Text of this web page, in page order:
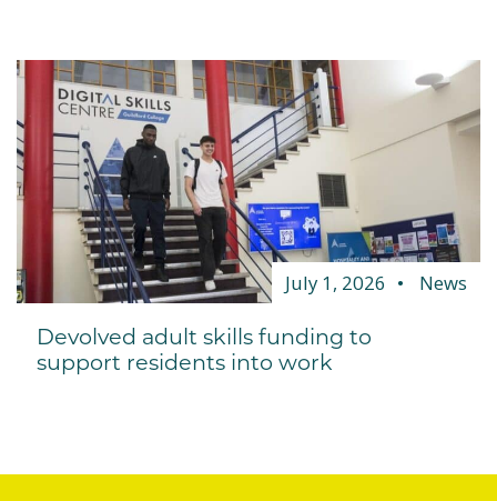
July 1, 2026 News
Devolved adult skills funding to
support residents into work